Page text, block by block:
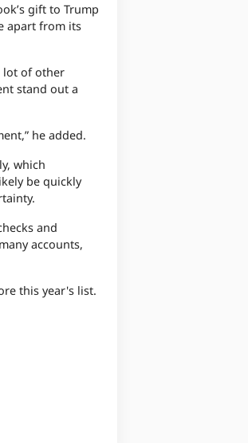
gift to Trump
apart from its
lot of other
stand out a
he added.
which
be quickly
and
accounts,
this year's list.